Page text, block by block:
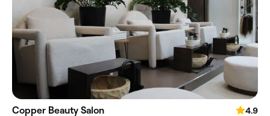
Copper Beauty Salon
4.9